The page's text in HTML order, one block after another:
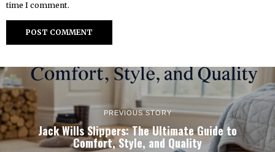
time I comment.
PREVIOUS STORY
Jack Wills Slippers: The Ultimate Guide to
Comfort, Style, and Quality